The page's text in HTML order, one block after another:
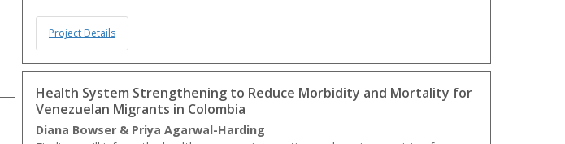
Project Details
Health System Strengthening to Reduce Morbidity and Mortality for
Venezuelan Migrants in Colombia
Diana Bowser & Priya Agarwal-Harding